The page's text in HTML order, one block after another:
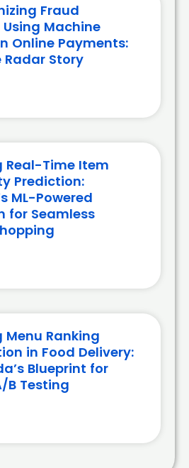
Fraud
Machine
Online Payments:
Radar Story
Real-Time Item
Prediction:
ML-Powered
for Seamless
Menu Ranking
in Food Delivery:
Blueprint for
B Testing